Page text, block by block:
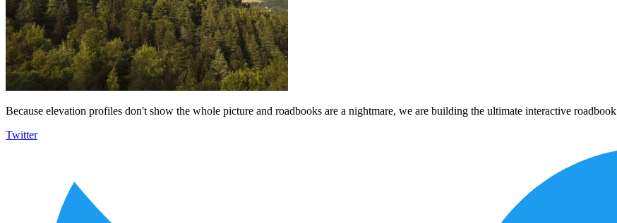
Because elevation profiles don't show the whole picture and roadbooks are a nightmare, we are building the ultimate interactive roadbook
Twitter